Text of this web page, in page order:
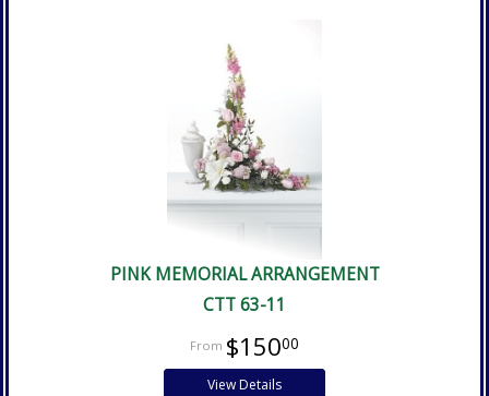
PINK MEMORIAL ARRANGEMENT
CTT 63-11
$15000
View Details